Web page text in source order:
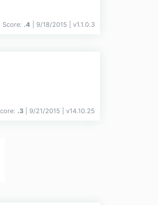
Score: .4 | 9/18/2015 | v1.1.0.3
.3 | 9/21/2015 | v14.10.25